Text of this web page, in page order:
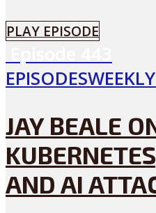
PLAY EPISODE
EPISODES
JAY BEALE
AND AI